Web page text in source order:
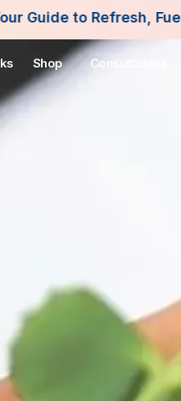
Fuel and Flourish
Shop Consultations